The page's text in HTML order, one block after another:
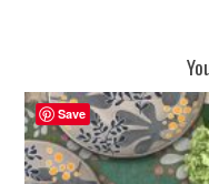
Save